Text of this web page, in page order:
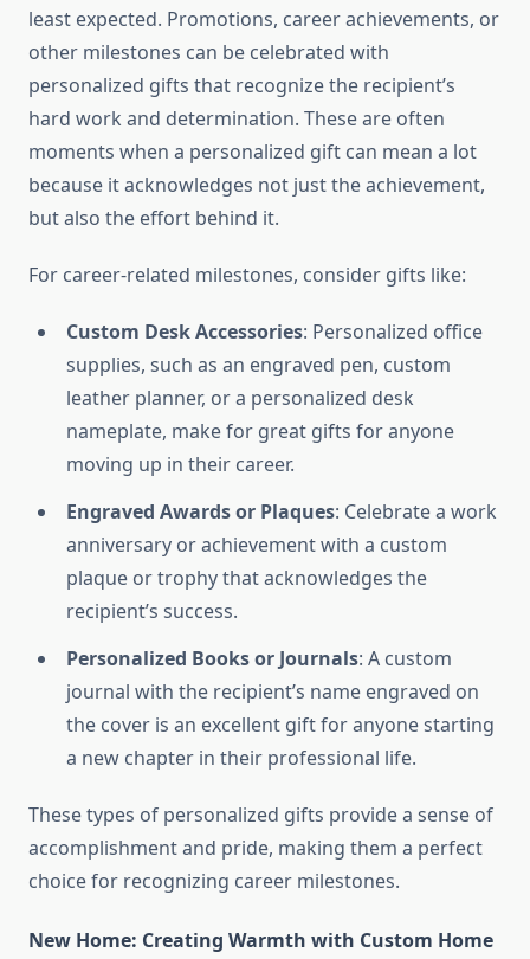
least expected. Promotions, career achievements, or
other milestones can be celebrated with
personalized gifts that recognize the recipient’s
hard work and determination. These are often
moments when a personalized gift can mean a lot
because it acknowledges not just the achievement,
but also the effort behind it.
For career-related milestones, consider gifts like:
Custom Desk Accessories: Personalized office
supplies, such as an engraved pen, custom
leather planner, or a personalized desk
nameplate, make for great gifts for anyone
moving up in their career.
Engraved Awards or Plaques: Celebrate a work
anniversary or achievement with a custom
plaque or trophy that acknowledges the
recipient’s success.
Personalized Books or Journals: A custom
journal with the recipient’s name engraved on
the cover is an excellent gift for anyone starting
a new chapter in their professional life.
These types of personalized gifts provide a sense of
accomplishment and pride, making them a perfect
choice for recognizing career milestones.
New Home: Creating Warmth with Custom Home